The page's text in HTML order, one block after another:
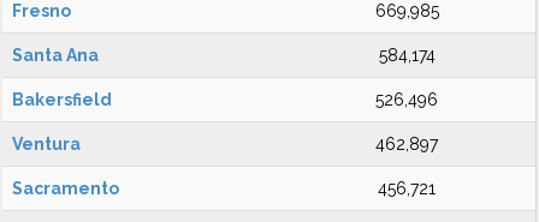
Fresno 669,985
Santa Ana 584,174
Bakersfield 526,496
Ventura 462,897
Sacramento 456,721